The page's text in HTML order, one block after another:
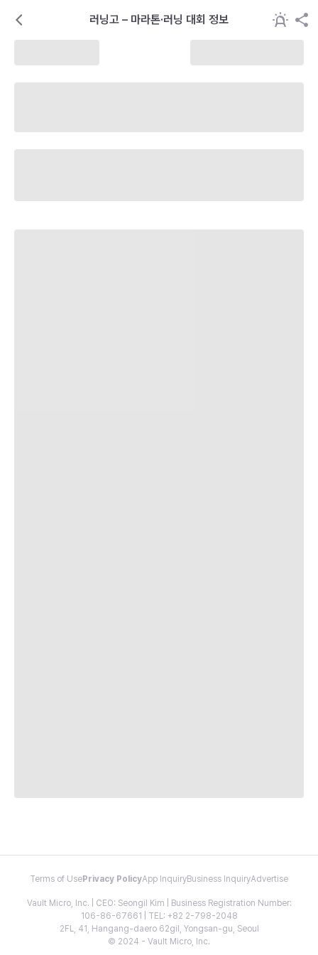
러닝고 – 마라톤·러닝 대회 정보
Terms of Use Privacy PolicyApp InquiryBusiness InquiryAdvertise
Vault Micro, Inc. | CEO: Seongil Kim | Business Registration Number:
106-86-67661 | TEL: +82 2-798-2048
2FL, 41, Hangang-daero 62gil, Yongsan-gu, Seoul
© 2024 - Vault Micro, Inc.